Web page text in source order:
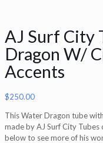
AJ Surf City
Dragon W/
Accents
$250.00
This Water Dragon tube
made by AJ Surf City Tubes
below to see more of his